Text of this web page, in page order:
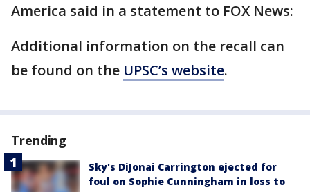
America said in a statement to FOX News:
Additional information on the recall can
be found on the UPSC’s website.
Trending
Sky's DiJonai Carrington ejected for
foul on Sophie Cunningham in loss to